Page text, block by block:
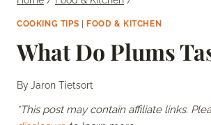
COOKING TIPS FOOD & KITCHEN
What Do Plums
ByJaron Tietsort
*This post may contain affiliate links.